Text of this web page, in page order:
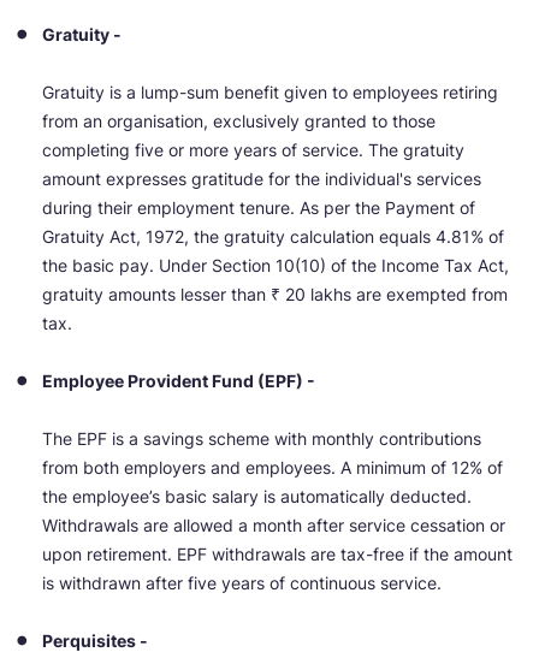
Gratuity -
Gratuity is a lump-sum benefit given to employees retiring
from an organisation, exclusively granted to those
completing five or more years of service. The gratuity
amount expresses gratitude for the individual's services
during their employment tenure. As per the Payment of
Gratuity Act, 1972, the gratuity calculation equals 4.81% of
the basic pay. Under Section 10(10) of the Income Tax Act,
gratuity amounts lesser than ₹ 20 lakhs are exempted from
tax.
Employee Provident Fund (EPF) -
The EPF is a savings scheme with monthly contributions
from both employers and employees. A minimum of 12% of
the employee’s basic salary is automatically deducted.
Withdrawals are allowed a month after service cessation or
upon retirement. EPF withdrawals are tax-free if the amount
is withdrawn after five years of continuous service.
Perquisites -